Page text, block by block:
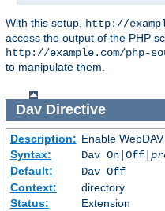
With this setup, http://
access the output of the PHP
http://example.com/php-
to manipulate them.
DavDirective
Description: Enable
Syntax:
Dav On|Off|
Default:
Dav Off
Context:
directory
Status:
Extension